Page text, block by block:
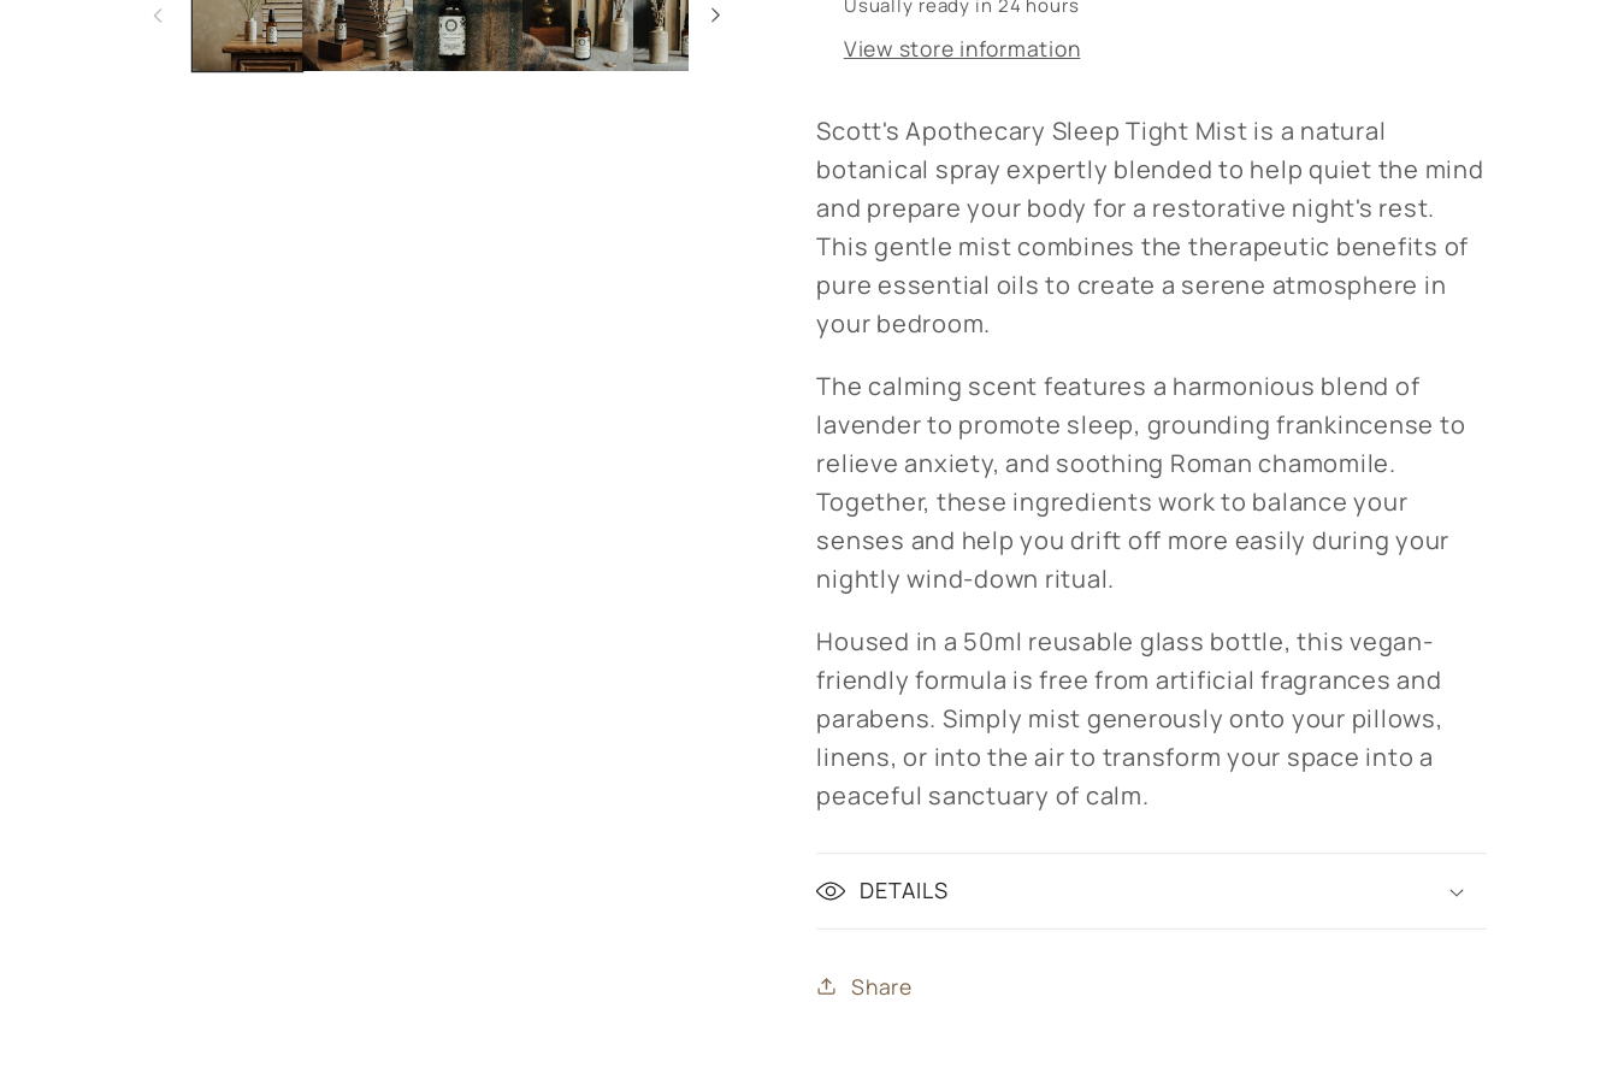
ChamomileChamomile
Usually ready in 24 hours
View store information
Scott's Apothecary Sleep Tight Mist is a natural
botanical spray expertly blended to help quiet the mind
and prepare your body for a restorative night's rest.
This gentle mist combines the therapeutic benefits of
pure essential oils to create a serene atmosphere in
your bedroom.
The calming scent features a harmonious blend of
lavender to promote sleep, grounding frankincense to
relieve anxiety, and soothing Roman chamomile.
Together, these ingredients work to balance your
senses and help you drift off more easily during your
nightly wind-down ritual.
Housed in a 50ml reusable glass bottle, this vegan-
friendly formula is free from artificial fragrances and
parabens. Simply mist generously onto your pillows,
linens, or into the air to transform your space into a
peaceful sanctuary of calm.
DETAILS
Share